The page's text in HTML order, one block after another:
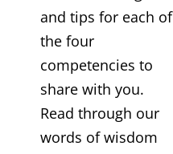
and tips for each of
the four
competencies to
share with you.
Read through our
words of wisdom